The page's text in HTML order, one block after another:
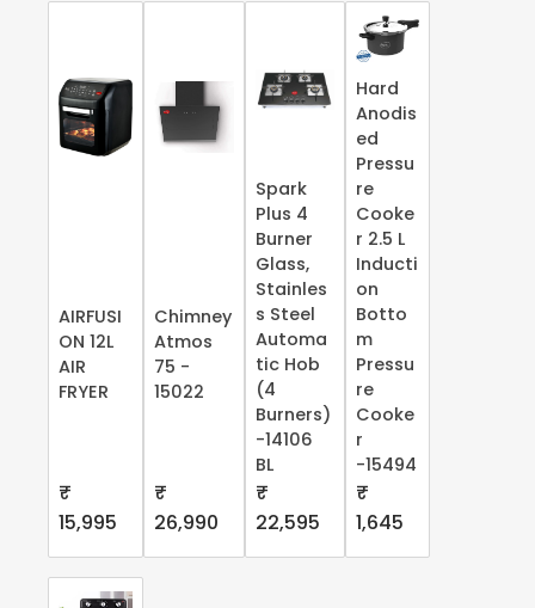
AIRFUSI
ON 12L
AIR
FRYER
₹
15,995
Chimney
Atmos
75 -
15022
₹
26,990
Spark
Plus 4
Burner
Glass,
Stainles
s Steel
Automa
tic Hob
(4
Burners)
-14106
BL
₹
22,595
Hard
Anodis
ed
Pressu
re
Cooke
r 2.5 L
Inducti
on
Botto
m
Pressu
re
Cooke
r
-15494
₹
1,645